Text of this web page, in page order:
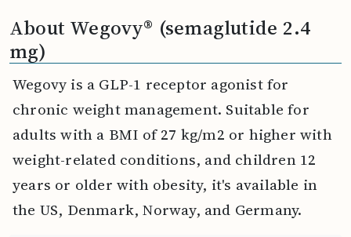
About Wegovy® (semaglutide 2.4
mg)
Wegovy is a GLP-1 receptor agonist for
chronic weight management. Suitable for
adults with a BMI of 27 kg/m2 or higher with
weight-related conditions, and children 12
years or older with obesity, it's available in
the US, Denmark, Norway, and Germany.